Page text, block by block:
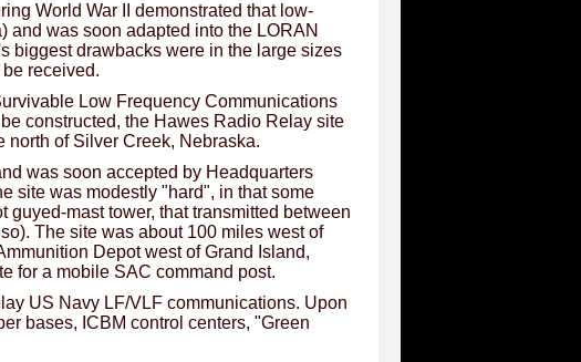
World War II demonstrated that low-
and was soon adapted into the LORAN
biggest drawbacks were in the large sizes
received.
Low Frequency Communications
constructed, the Hawes Radio Relay site
of Silver Creek, Nebraska.
was soon accepted by Headquarters
site was modestly "hard", in that some
mast tower, that transmitted between
The site was about 100 miles west of
Depot west of Grand Island,
for a mobile SAC command post.
US Navy LF/VLF communications. Upon
bases, ICBM control centers, "Green